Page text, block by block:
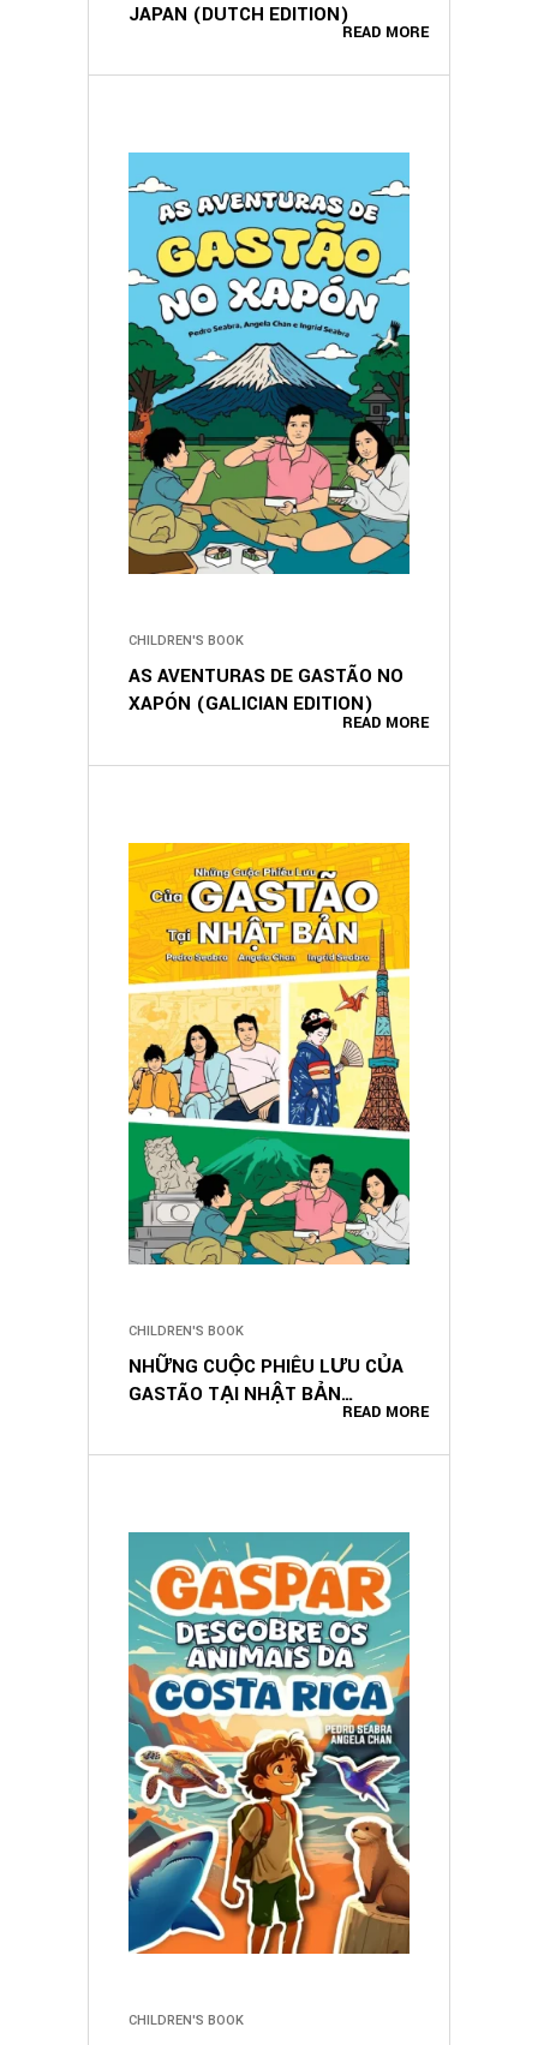
READ MORE
JAPAN (DUTCH EDITION)
READ MORE
CHILDREN'S BOOK
AS AVENTURAS DE GASTÃO NO
XAPÓN (GALICIAN EDITION)
READ MORE
CHILDREN'S BOOK
NHỮNG CUỘC PHIÊU LƯU CỦA
GASTÃO TẠI NHẬT BẢN
CHILDREN'S BOOK